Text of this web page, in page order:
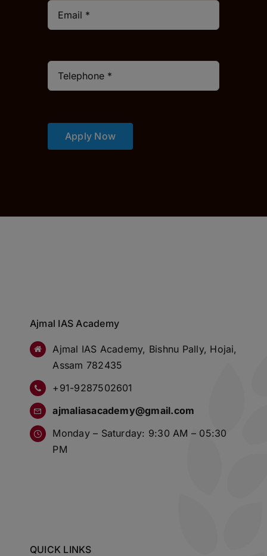
Apply Now
Ajmal IAS Academy
Ajmal IAS Academy, Bishnu Pally, Hojai,
Assam 782435
+91-9287502601
ajmaliasacademy@gmail.com
Monday – Saturday: 9:30 AM – 05:30
PM
QUICK LINKS